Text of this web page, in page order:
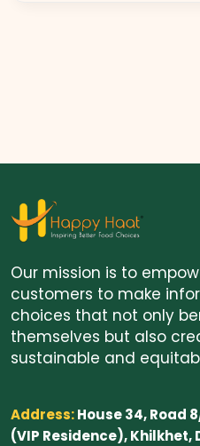
Our mission is to
customers to make
choices that not only
themselves but also
sustainable and
Address:House 34, Road
(VIP Residence), Khilkhet,